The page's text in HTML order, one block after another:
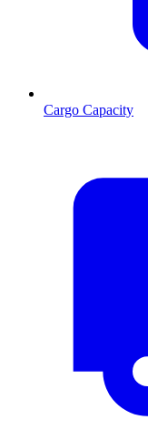
Cargo Capacity